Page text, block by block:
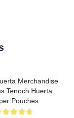
Merchandise
Tenoch Huerta
Pouches